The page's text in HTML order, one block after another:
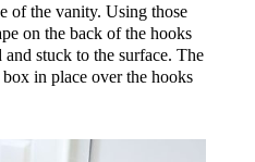
of the vanity. Using those
on the back of the hooks
stuck to the surface. The
in place over the hooks